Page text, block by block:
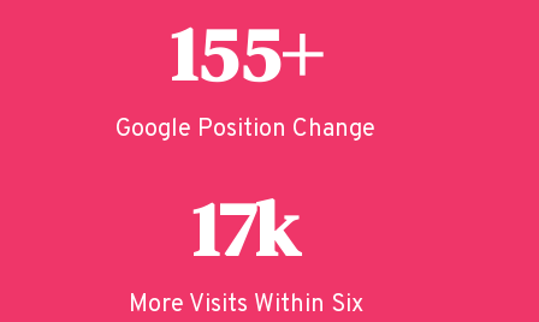
155+
Google Position Change
17k
More Visits Within Six